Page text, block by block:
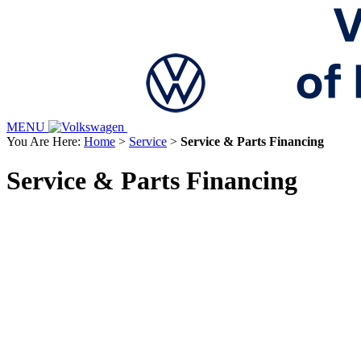
MENU
You Are Here: Home > Service > Service & Parts Financing
Service & Parts Financing